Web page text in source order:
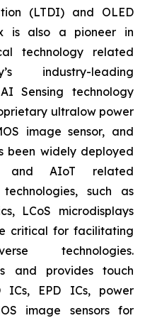
(LTDI) and OLED
is also a pioneer in
technology related
industry-leading
Sensing technology
ultralow power
image sensor, and
been widely deployed
and AIoT related
such as
LCoS microdisplays
critical for facilitating
technologies.
and provides touch
ICs, EPD ICs, power
image sensors for